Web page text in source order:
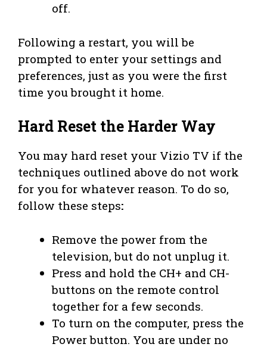
off.
Following a restart, you will be
prompted to enter your settings and
preferences, just as you were the first
time you brought it home.
Hard Reset the Harder Way
You may hard reset your Vizio TV if the
techniques outlined above do not work
for you for whatever reason. To do so,
follow these steps:
Remove the power from the
television, but do not unplug it.
Press and hold the CH+ and CH-
buttons on the remote control
together for a few seconds.
To turn on the computer, press the
Power button. You are under no